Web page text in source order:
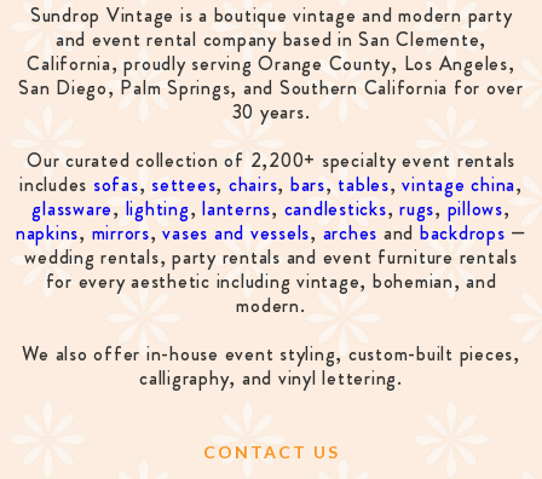
Sundrop Vintage is a boutique vintage and modern party
and event rental company based in San Clemente,
California, proudly serving Orange County, Los Angeles,
San Diego, Palm Springs, and Southern California for over
30 years.
Our curated collection of 2,200+ specialty event rentals
includes sofas, settees, chairs, bars, tables,vintage china,
glassware, lighting,lanterns, candlesticks,rugs, pillows,
napkins, mirrors,vases and vessels, arches and backdrops —
wedding rentals, party rentals and event furniture rentals
for every aesthetic including vintage, bohemian, and
modern.
We also offer in-house event styling, custom-built pieces,
calligraphy, and vinyl lettering.
CONTACT US